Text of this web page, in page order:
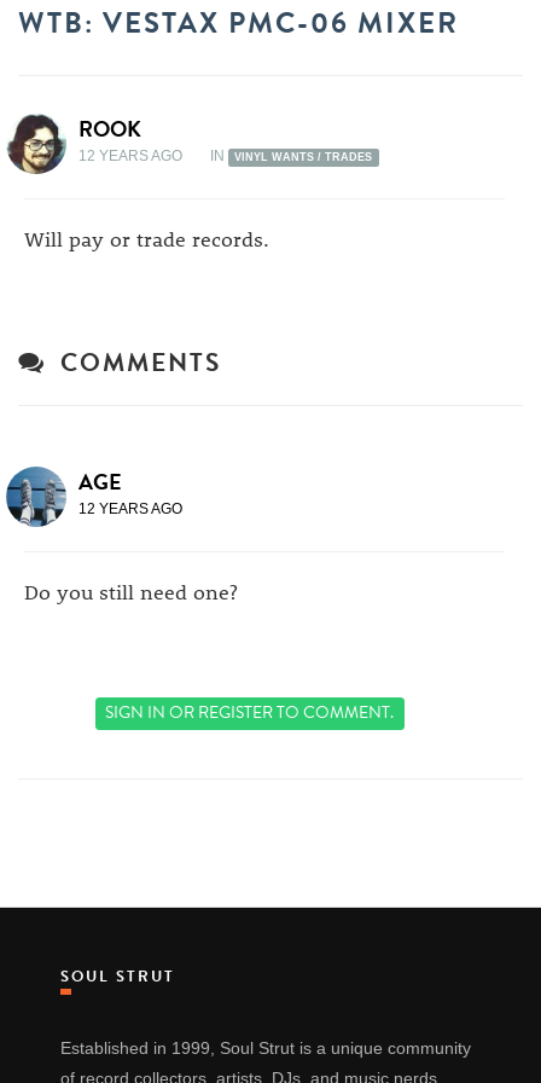
WTB: VESTAX PMC-06 MIXER
ROOK
12 YEARS AGO IN VINYL WANTS / TRADES
Will pay or trade records.
COMMENTS
AGE
12 YEARS AGO
Do you still need one?
SIGN INORREGISTERTO COMMENT.
SOUL STRUT
Established in 1999, Soul Strut is a unique community
of record collectors, artists, DJs, and music nerds.